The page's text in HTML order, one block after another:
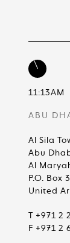
11:13AM
ABU
Al Sila
Abu
Al
P.O. Box
United
T +971 2
F +971 2